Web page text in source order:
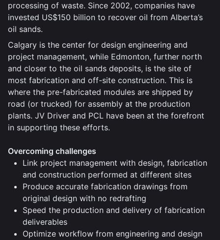
processing of waste. Since 2002, companies have
invested US$150 billion to recover oil from Alberta’s
oil sands.
Calgary is the center for design engineering and
project management, while Edmonton, further north
and closer to the oil sands deposits, is the site of
most fabrication and off-site construction. This is
where the pre-fabricated modules are shipped by
road (or trucked) for assembly at the production
plants. JV Driver and PCL have been at the forefront
in supporting these efforts.
Overcoming challenges
Link project management with design, fabrication
and construction performed at different sites
Produce accurate fabrication drawings from
original design with no redrafting
Speed the production and delivery of fabrication
deliverables
Optimize workflow from engineering and design